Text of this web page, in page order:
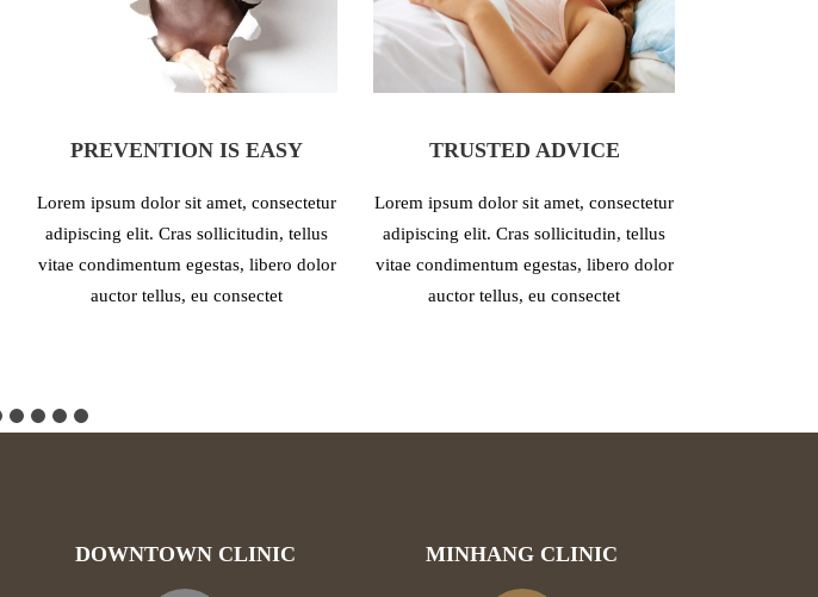
PREVENTION IS EASY
Lorem ipsum dolor sit amet, consectetur
adipiscing elit. Cras sollicitudin, tellus
vitae condimentum egestas, libero dolor
auctor tellus, eu consectet
TRUSTED ADVICE
Lorem ipsum dolor sit amet, consectetur
adipiscing elit. Cras sollicitudin, tellus
vitae condimentum egestas, libero dolor
auctor tellus, eu consectet
DOWNTOWN CLINIC MINHANG CLINIC